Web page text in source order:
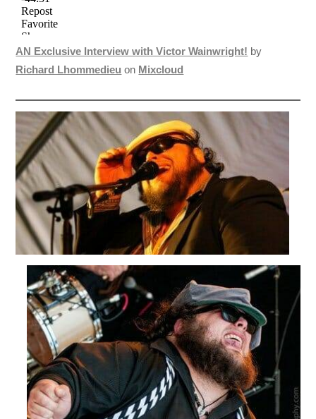
AN Exclusive Interview with Victor Wainwright! by
Richard Lhommedieu on Mixcloud